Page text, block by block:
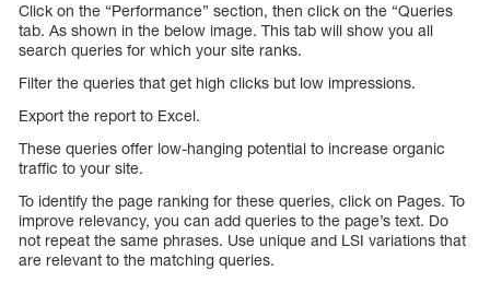
Click on the “Performance” section, then click on the “Queries
tab. As shown in the below image. This tab will show you all
search queries for which your site ranks.
Filter the queries that get high clicks but low impressions.
Export the report to Excel.
These queries offer low-hanging potential to increase organic
traffic to your site.
To identify the page ranking for these queries, click on Pages. To
improve relevancy, you can add queries to the page’s text. Do
not repeat the same phrases. Use unique and LSI variations that
are relevant to the matching queries.